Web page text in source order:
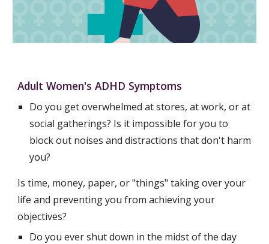
Adult Women's ADHD Symptoms
Do you get overwhelmed at stores, at work, or at
social gatherings? Is it impossible for you to
block out noises and distractions that don't harm
you?
Is time, money, paper, or "things" taking over your
life and preventing you from achieving your
objectives?
Do you ever shut down in the midst of the day